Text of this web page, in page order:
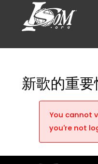
新歌的重要
You cannot
you're not